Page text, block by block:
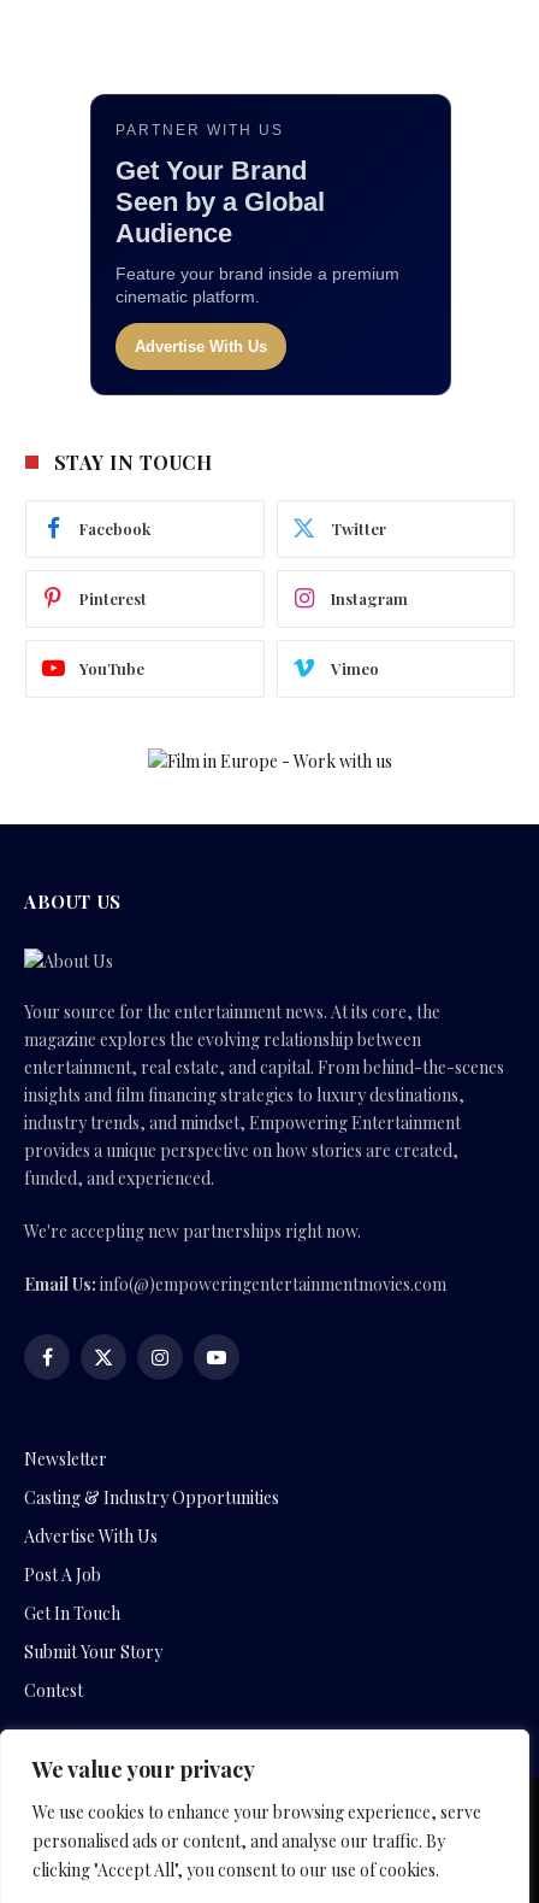
We value your privacy
We use cookies to enhance your browsing experience, serve
personalised ads or content, and analyse our traffic. By
clicking "Accept All", you consent to our use of cookies.
PARTNER WITH US
Get Your Brand
Seen by a Global
Audience
Feature your brand inside a premium
cinematic platform.
Advertise With Us
STAY IN TOUCH
Facebook Twitter
Pinterest Instagram
YouTube Vimeo
ABOUT US
Your source for the entertainment news. At its core, the
magazine explores the evolving relationship between
entertainment, real estate, and capital. From behind-the-scenes
insights and film financing strategies to luxury destinations,
industry trends, and mindset, Empowering Entertainment
provides a unique perspective on how stories are created,
funded, and experienced.
We're accepting new partnerships right now.
Email Us: info(@)empoweringentertainmentmovies.com
Facebook
X
InstagramYouTube
Newsletter
Casting & Industry Opportunities
Advertise With Us
Post A Job
Get In Touch
Submit Your Story
Contest
Copyright © 2026 by Slavica Bogdanov and Empowering
Entertainment Movies